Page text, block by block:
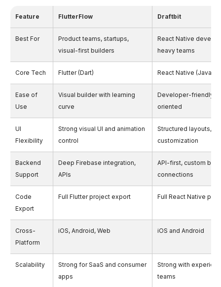
Feature FlutterFlow Draftbit
Best For
Product teams, startups,
visual-first builders
React Native
heavy teams
Core Tech Flutter (Dart) React Native
Ease of
Use
Visual builder with learning
curve
Developer-friendly,
oriented
UI
Flexibility
Strong visual UI and animation
control
Structured layouts,
customization
Backend
Support
Deep Firebase integration,
APIs
API-first, custom
connections
Code
Export
Full Flutter project export Full React Native
Cross-
Platform
iOS, Android, Web iOS and Android
Scalability
Strong for SaaS and consumer
apps
Strong with
teams